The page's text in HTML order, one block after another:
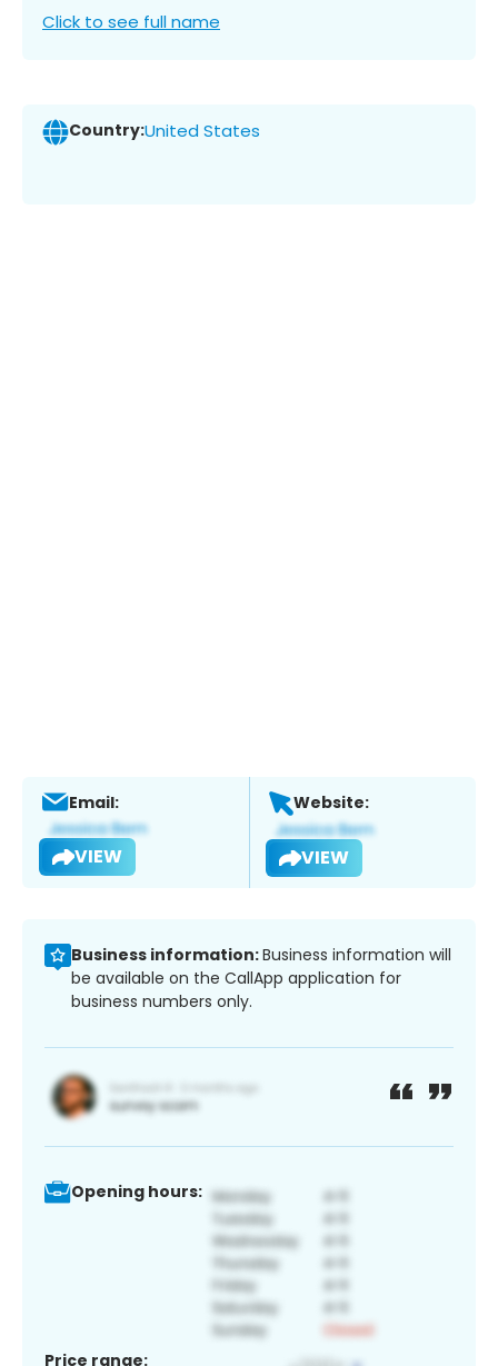
Click to see full name
Country:United States
Email:
VIEW
Website:
VIEW
Business information:Business information will
be available on the CallApp application for
business numbers only.
Opening hours:
Price range: